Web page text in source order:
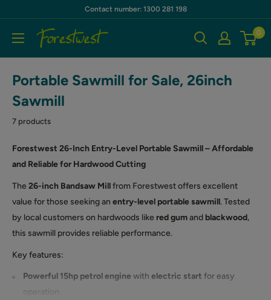
content
Contact number: 1300 281 198
Forestwest
AU
0
Portable Sawmill for Sale, 26inch
Sawmill
7 products
Forestwest 26-Inch Entry-Level Portable Sawmill – Affordable
and Reliable for Hardwood Cutting
The 26-inch Bandsaw Millfrom Forestwest offers excellent
value for those seeking an entry-level portable sawmill. Tested
by local customers on hardwoods like red gumand blackwood,
this sawmill provides reliable performance.
Key features:
Powerful 15hp petrol enginewith electric start for easy
operation.